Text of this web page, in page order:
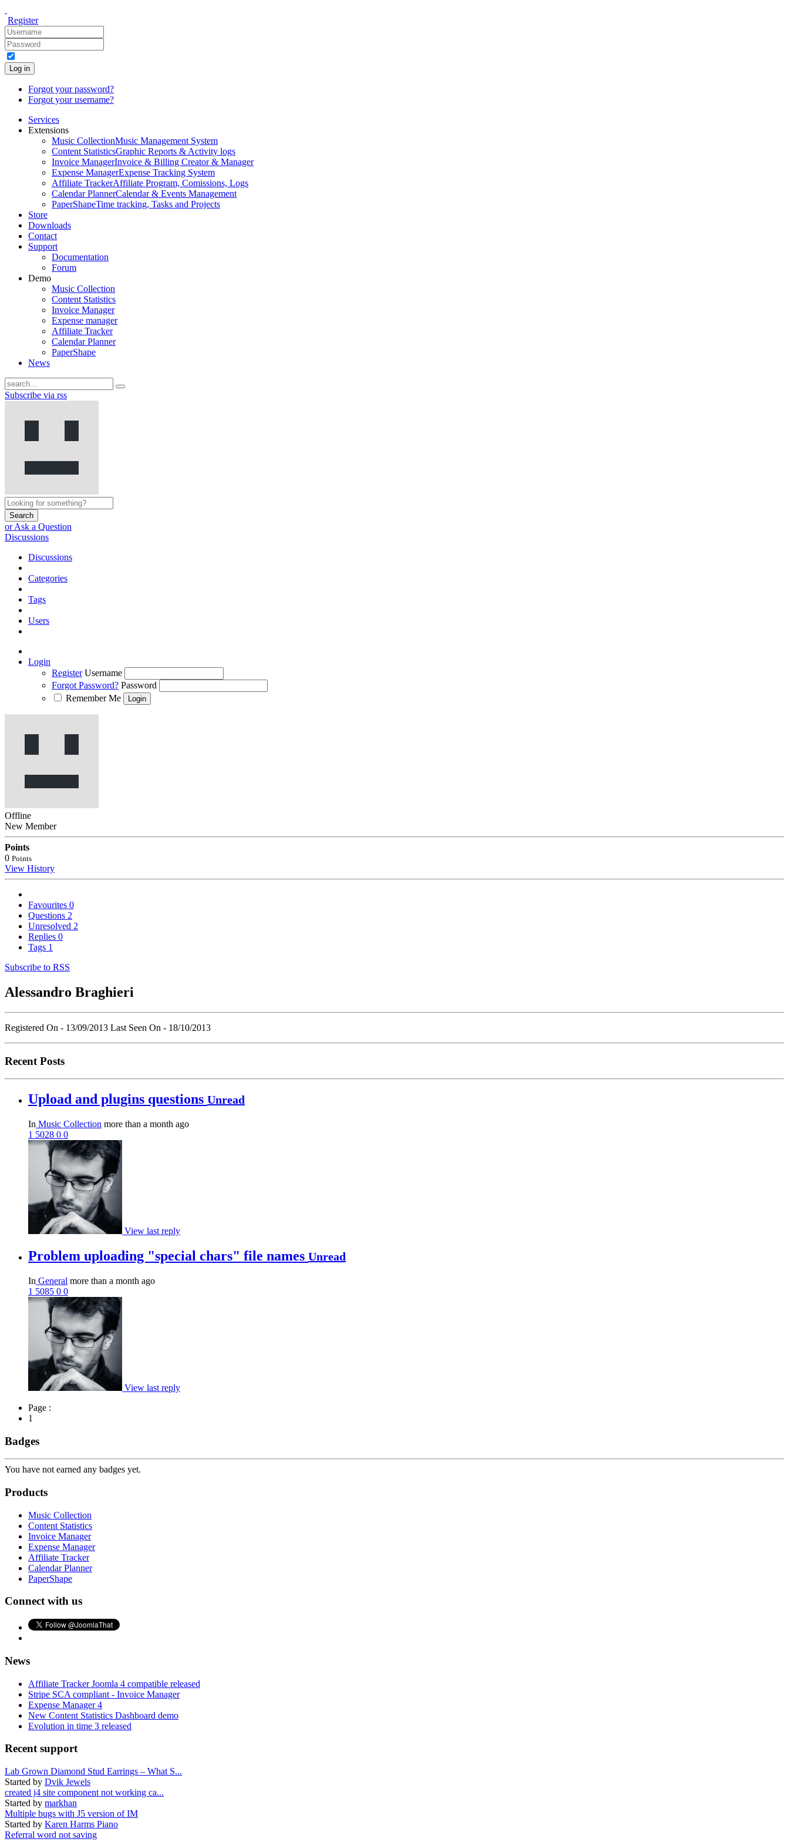
Register
Log in
Forgot your password?
Forgot your username?
Services
Extensions
Music CollectionMusic Management System
Content StatisticsGraphic Reports & Activity logs
Invoice ManagerInvoice & Billing Creator & Manager
Expense ManagerExpense Tracking System
Affiliate TrackerAffiliate Program, Comissions, Logs
Calendar PlannerCalendar & Events Management
PaperShapeTime tracking, Tasks and Projects
Store
Downloads
Contact
Support
Documentation
Forum
Demo
Music Collection
Content Statistics
Invoice Manager
Expense manager
Affiliate Tracker
Calendar Planner
PaperShape
News
Subscribe via rss
Search
or Ask a Question
Discussions
Discussions
Categories
Tags
Users
Login
Register Username
Forgot Password? Password
Remember Me
Offline
New Member
Points
0 Points
View History
Favourites 0
Questions 2
Unresolved 2
Replies 0
Tags 1
Subscribe to RSS
Alessandro Braghieri
Registered On - 13/09/2013 Last Seen On - 18/10/2013
Recent Posts
Upload and plugins questions Unread
In Music Collection more than a month ago
1 5028 0 0
View last reply
Problem uploading "special chars" file names Unread
In General more than a month ago
1 5085 0 0
View last reply
Page :
1
Badges
You have not earned any badges yet.
Products
Music Collection
Content Statistics
Invoice Manager
Expense Manager
Affiliate Tracker
Calendar Planner
PaperShape
Connect with us
News
Affiliate Tracker Joomla 4 compatible released
Stripe SCA compliant - Invoice Manager
Expense Manager 4
New Content Statistics Dashboard demo
Evolution in time 3 released
Recent support
Lab Grown Diamond Stud Earrings – What S...
Started by Dvik Jewels
created j4 site component not working ca...
Started by markhan
Multiple bugs with J5 version of IM
Started by Karen Harms Piano
Referral word not saving